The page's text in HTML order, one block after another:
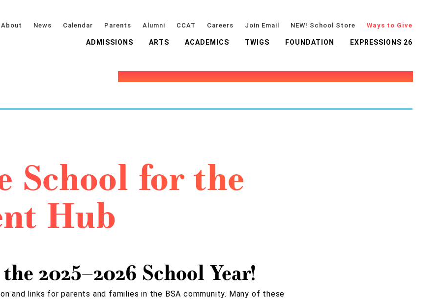
About News Calendar Parents Alumni CCAT Careers Join Email NEW! School Store Ways to Give
ADMISSIONS ARTS ACADEMICS TWIGS FOUNDATION EXPRESSIONS 26
School for the
Hub
2025–2026 School Year!
and links for parents and families in the BSA community. Many of these